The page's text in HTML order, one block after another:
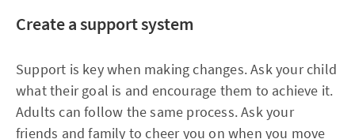
Create a support system
Support is key when making changes. Ask your child
what their goal is and encourage them to achieve it.
Adults can follow the same process. Ask your
friends and family to cheer you on when you move